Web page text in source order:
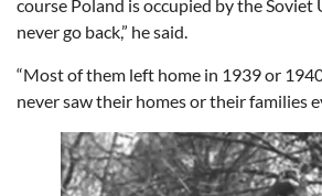
course Poland is occupied by the Soviet
never go back,” he said.
“Most of them left home in 1939 or
never saw their homes or their families